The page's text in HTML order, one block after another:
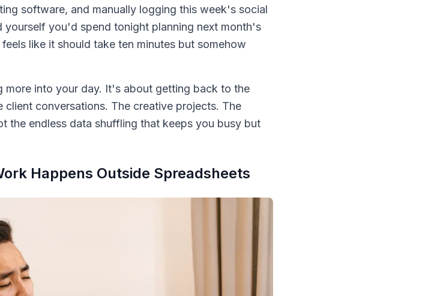
software, and manually logging this week's social
yourself you'd spend tonight planning next month's
like it should take ten minutes but somehow
into your day. It's about getting back to the
conversations. The creative projects. The
the endless data shuffling that keeps you busy but
Happens Outside Spreadsheets